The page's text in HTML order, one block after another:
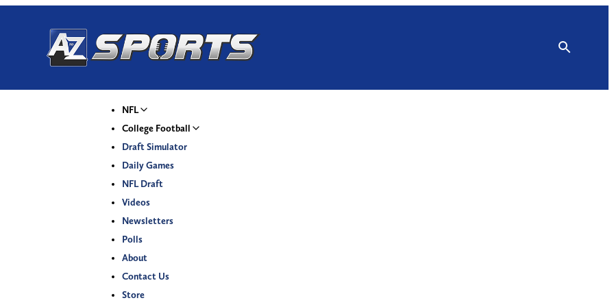
NFL
College Football
Draft Simulator
Daily Games
NFL Draft
Videos
Newsletters
Polls
About
Contact Us
Store